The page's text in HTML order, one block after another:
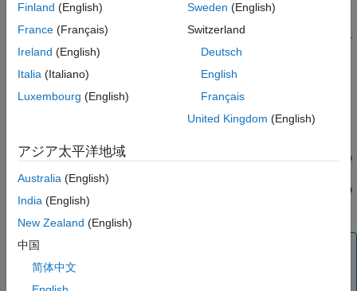
Description
T
val) adds a temperature boundary condition to
The boundary condition applies to regions of type
with ID numbers inRegionID
thermalBC( thermalmodel
HFva
l) adds a heat flux boundary condition to
with ID
numbers in
Use
heat flux to or from an external source. To specify internal
Finland (English)
France (Français)
Ireland (English)
Italia (Italiano)
Luxembourg (English)
Sweden (English)
Switzerland
Deutsch
English
Français
United Kingdom (English)
アジア太平洋地域
Australia (English)
India (English)
New Zealand (English)
中国
简体中文